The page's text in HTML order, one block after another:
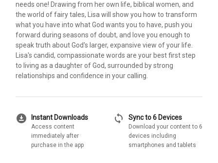
needs one! Drawing from her own life, biblical women, and
the world of fairy tales, Lisa will show you how to transform
what you have into what God wants you to have, push you
forward during seasons of doubt, and love you enough to
speak truth about God's larger, expansive view of your life.
Lisa's candid, compassionate words are your best first step
to living as a daughter of God, surrounded by strong
relationships and confidence in your calling.
download_for_offline Instant Downloads
Access content
immediately after
purchase in the app
sync Sync to 6 Devices
Download your content to 6
devices including
smartphones and tablets